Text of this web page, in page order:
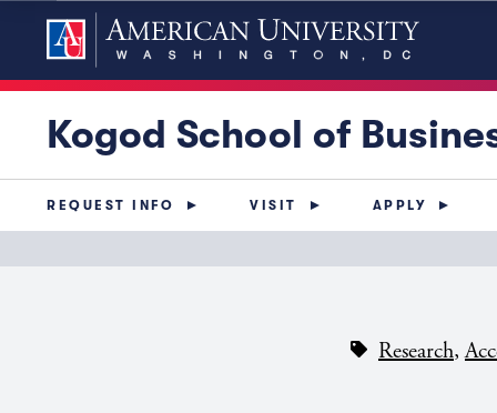
Kogod School of
REQUEST INFO VISIT APPLY
Research,